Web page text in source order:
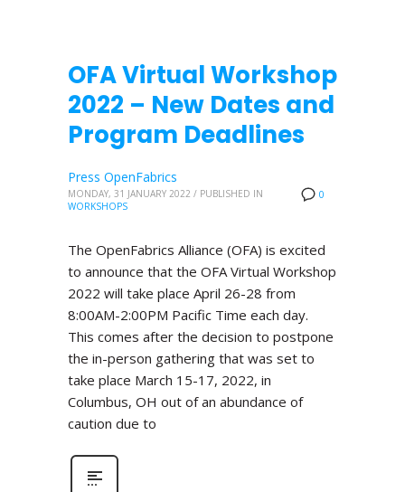
OFA Virtual Workshop
2022 – New Dates and
Program Deadlines
0
Press OpenFabrics
MONDAY, 31 JANUARY 2022 / PUBLISHED IN
WORKSHOPS
The OpenFabrics Alliance (OFA) is excited
to announce that the OFA Virtual Workshop
2022 will take place April 26-28 from
8:00AM-2:00PM Pacific Time each day.
This comes after the decision to postpone
the in-person gathering that was set to
take place March 15-17, 2022, in
Columbus, OH out of an abundance of
caution due to